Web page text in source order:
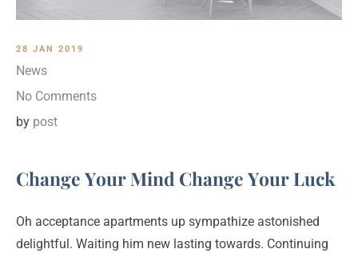
28 JAN 2019
News
No Comments
by post
Change Your Mind Change Your Luck
Oh acceptance apartments up sympathize astonished
delightful. Waiting him new lasting towards. Continuing